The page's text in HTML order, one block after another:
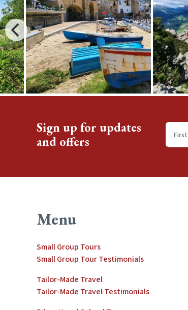
Sign up for updates
and offers
First
name
Menu
Small Group Tours
Small Group Tour Testimonials
Tailor-Made Travel
Tailor-Made Travel Testimonials